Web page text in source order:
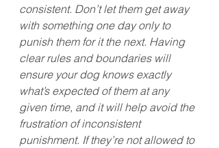
consistent. Don’t let them get away
with something one day only to
punish them for it the next. Having
clear rules and boundaries will
ensure your dog knows exactly
what’s expected of them at any
given time, and it will help avoid the
frustration of inconsistent
punishment. If they’re not allowed to